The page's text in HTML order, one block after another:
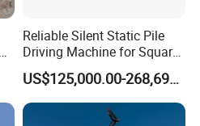
Reliable Silent Static Pile
Driving Machine for Square
Piles Extended Arm Hspd
Hydraulic Static Pile Driver
Jack-in Machine for Pile
Driving The Phc Pile
US$125,000.00-268,697.00